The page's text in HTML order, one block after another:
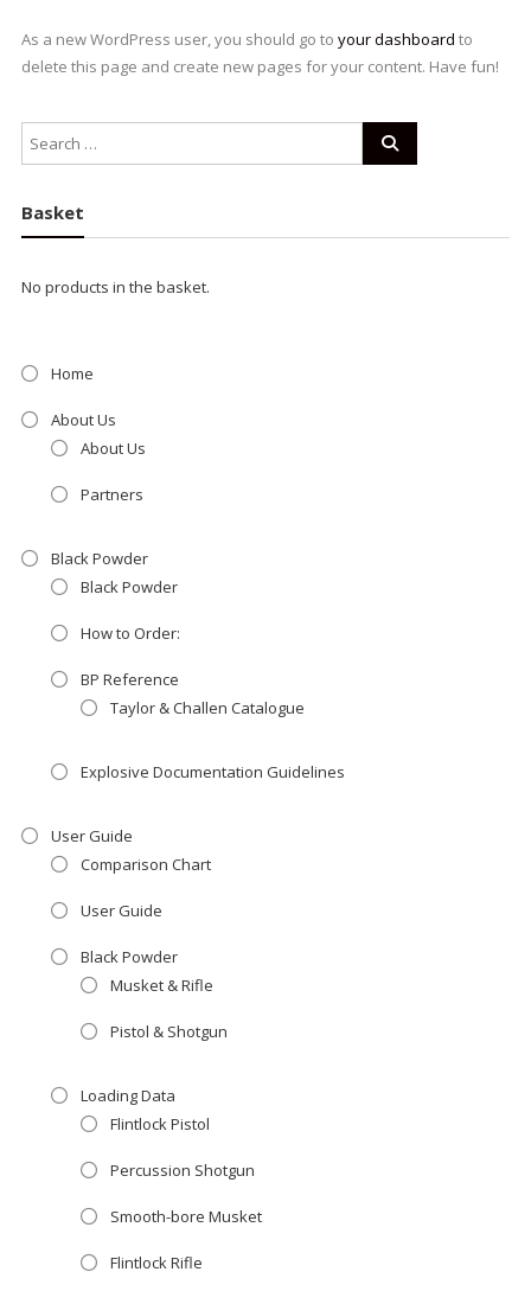
As a new WordPress user, you should go to your dashboard to
delete this page and create new pages for your content. Have fun!
Basket
No products in the basket.
Home
About Us
About Us
Partners
Black Powder
Black Powder
How to Order:
BP Reference
Taylor & Challen Catalogue
Explosive Documentation Guidelines
User Guide
Comparison Chart
User Guide
Black Powder
Musket & Rifle
Pistol & Shotgun
Loading Data
Flintlock Pistol
Percussion Shotgun
Smooth-bore Musket
Flintlock Rifle